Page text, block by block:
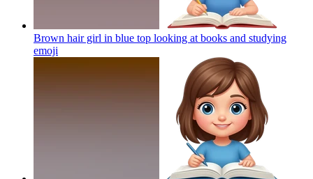
Brown hair girl in blue top looking at books and studying
emoji